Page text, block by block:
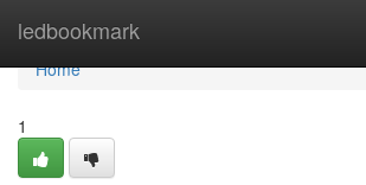
ledbookmark
Home
Home
1